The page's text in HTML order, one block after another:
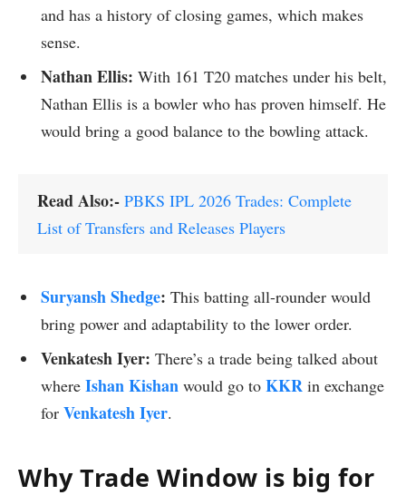
and has a history of closing games, which makes
sense.
Nathan Ellis: With 161 T20 matches under his belt,
Nathan Ellis is a bowler who has proven himself. He
would bring a good balance to the bowling attack.
Read Also:- PBKS IPL 2026 Trades: Complete
List of Transfers and Releases Players
Suryansh Shedge: This batting all-rounder would
bring power and adaptability to the lower order.
Venkatesh Iyer: There’s a trade being talked about
where Ishan Kishan would go to KKR in exchange
for Venkatesh Iyer.
Why Trade Window is big for